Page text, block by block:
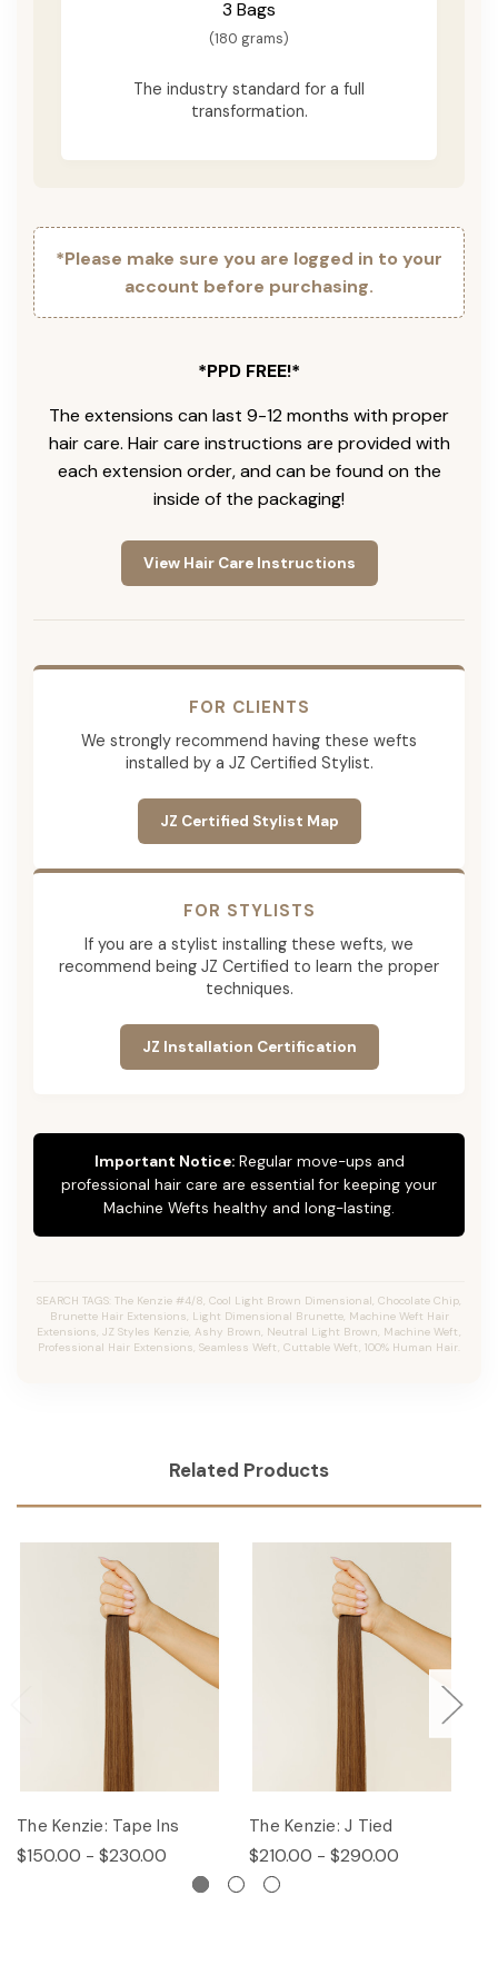
3 Bags
(180 grams)
The industry standard for a full
transformation.
*Please make sure you are logged in to your
account before purchasing.
*PPD FREE!*
The extensions can last 9-12 months with proper
hair care. Hair care instructions are provided with
each extension order, and can be found on the
inside of the packaging!
View Hair Care Instructions
FOR CLIENTS
We strongly recommend having these wefts
installed by a JZ Certified Stylist.
JZ Certified Stylist Map
FOR STYLISTS
If you are a stylist installing these wefts, we
recommend being JZ Certified to learn the proper
techniques.
JZ Installation Certification
Important Notice:Regular move-ups and
professional hair care are essential for keeping your
Machine Wefts healthy and long-lasting.
SEARCH TAGS: The Kenzie #4/8, Cool Light Brown Dimensional, Chocolate Chip,
Brunette Hair Extensions, Light Dimensional Brunette, Machine Weft Hair
Extensions, JZ Styles Kenzie, Ashy Brown, Neutral Light Brown, Machine Weft,
Professional Hair Extensions, Seamless Weft, Cuttable Weft, 100% Human Hair.
Related Products
The Kenzie: Tape Ins
$150.00 - $230.00
The Kenzie: J Tied
$210.00 - $290.00